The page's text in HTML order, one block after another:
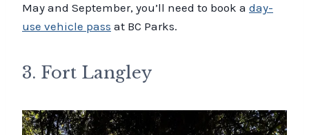
May and September, you’ll need to book a day-
use vehicle pass at BC Parks.
3. Fort Langley